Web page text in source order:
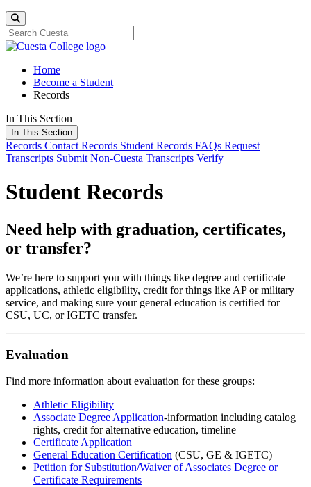
Home
Become a Student
Records
In This Section
In This Section
Records Contact Records Student Records FAQs Request
Transcripts Submit Non-Cuesta Transcripts Verify
Student Records
Need help with graduation, certificates,
or transfer?
We’re here to support you with things like degree and certificate
applications, athletic eligibility, credit for things like AP or military
service, and making sure your general education is certified for
CSU, UC, or IGETC transfer.
Evaluation
Find more information about evaluation for these groups:
Athletic Eligibility
Associate Degree Application-information including catalog
rights, credit for alternative education, timeline
Certificate Application
General Education Certification (CSU, GE & IGETC)
Petition for Substitution/Waiver of Associates Degree or
Certificate Requirements